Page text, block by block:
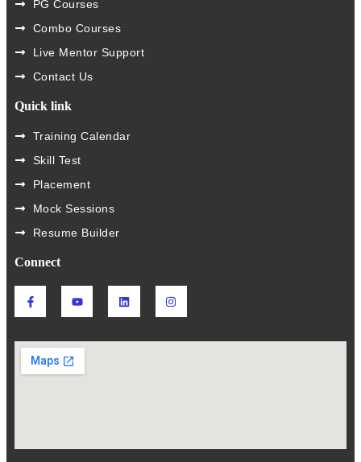
PG Courses
Combo Courses
Live Mentor Support
Contact Us
Quick link
Training Calendar
Skill Test
Placement
Mock Sessions
Resume Builder
Connect